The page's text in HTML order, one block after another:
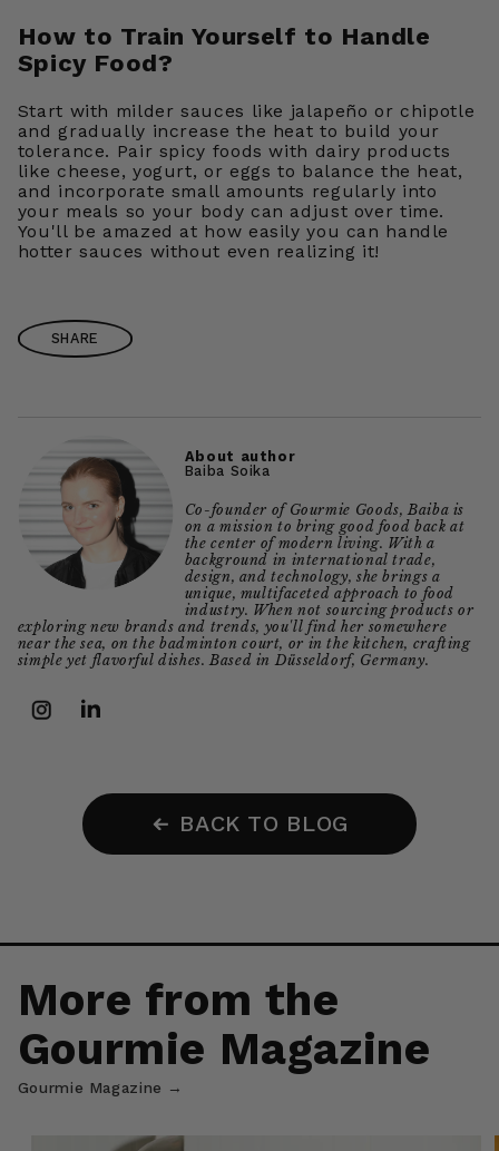
How to Train Yourself to Handle
Spicy Food?
Start with milder sauces like jalapeño or chipotle
and gradually increase the heat to build your
tolerance. Pair spicy foods with dairy products
like cheese, yogurt, or eggs to balance the heat,
and incorporate small amounts regularly into
your meals so your body can adjust over time.
You'll be amazed at how easily you can handle
hotter sauces without even realizing it!
SHARE
About author
Baiba Soika
Co-founder of Gourmie Goods, Baiba is
on a mission to bring good food back at
the center of modern living. With a
background in international trade,
design, and technology, she brings a
unique, multifaceted approach to food
industry. When not sourcing products or
exploring new brands and trends, you'll find her somewhere
near the sea, on the badminton court, or in the kitchen, crafting
simple yet flavorful dishes. Based in Düsseldorf, Germany.
InstagramLinkedIn
BACK TO BLOG
More from the
Gourmie Magazine
Gourmie Magazine →